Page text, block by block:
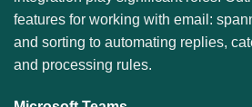
features for working with email:
and sorting to automating replies,
and processing rules.